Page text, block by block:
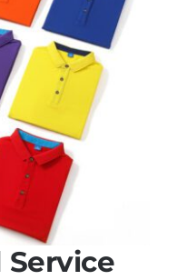
Service